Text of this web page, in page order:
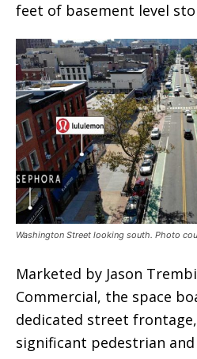
feet of basement level
Washington Street looking south. Photo
Marketed by Jason
Commercial, the space
dedicated street
significant pedestrian